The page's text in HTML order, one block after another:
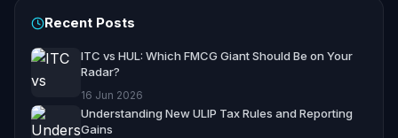
Recent Posts
ITC vs HUL: Which FMCG Giant Should Be on Your
Radar?
16 Jun 2026
Understanding New ULIP Tax Rules and Reporting
Gains